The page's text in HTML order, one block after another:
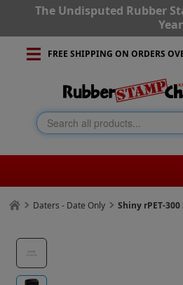
The Undisputed Rubber
FREE SHIPPING ON ORDERS
Daters - Date Only Shiny rPET-